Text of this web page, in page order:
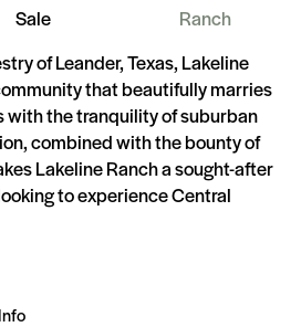
Sale
Ranch
of Leander, Texas, Lakeline
that beautifully marries
with the tranquility of suburban
combined with the bounty of
Lakeline Ranch a sought-after
to experience Central